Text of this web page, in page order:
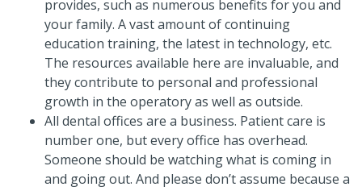
provides, such as numerous benefits for you and
your family. A vast amount of continuing
education training, the latest in technology, etc.
The resources available here are invaluable, and
they contribute to personal and professional
growth in the operatory as well as outside.
All dental offices are a business. Patient care is
number one, but every office has overhead.
Someone should be watching what is coming in
and going out. And please don’t assume because a